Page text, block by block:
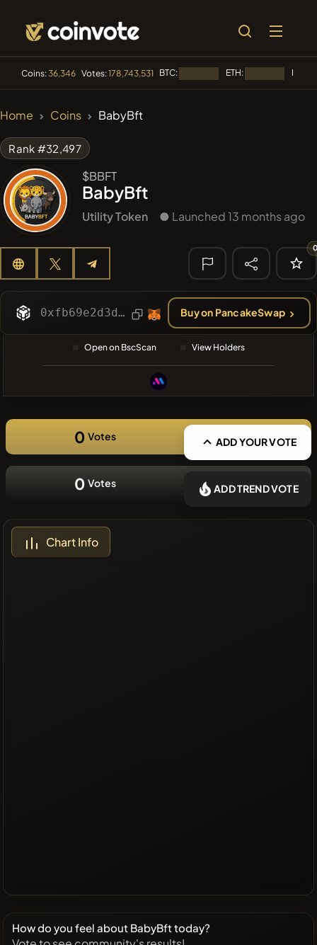
Coins:36,346 Votes:178,743,531 BTC: ETH: BNB:
LIMOCOIN SWAP
#84
🔎 RECENT
SEARCH
❌No recent
Home Coins BabyBft
Rank #32,497
$BBFT
BabyBft
Utility Token ● Launched 13 months ago
0xfb69e2d3d673a8db9fa74ffc036a8cf641255769 Buy on PancakeSwap
Open on BscScan View Holders
0 Votes ADD YOUR VOTE
0 Votes ADD TREND VOTE
Chart Info
How do you feel about BabyBft today?